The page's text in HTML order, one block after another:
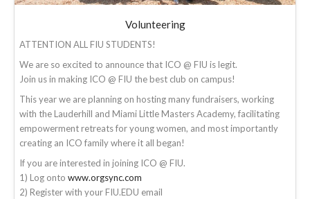
Volunteering
ATTENTION ALL FIU STUDENTS!
We are so excited to announce that ICO @ FIU is legit.
Join us in making ICO @ FIU the best club on campus!
This year we are planning on hosting many fundraisers, working
with the Lauderhill and Miami Little Masters Academy, facilitating
empowerment retreats for young women, and most importantly
creating an ICO family where it all began!
If you are interested in joining ICO @ FIU.
1) Log onto www.orgsync.com
2) Register with your FIU.EDU email